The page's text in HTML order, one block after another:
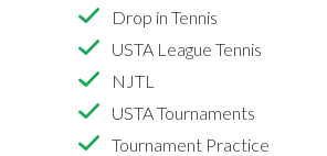
Drop in Tennis
USTA League Tennis
NJTL
USTA Tournaments
Tournament Practice